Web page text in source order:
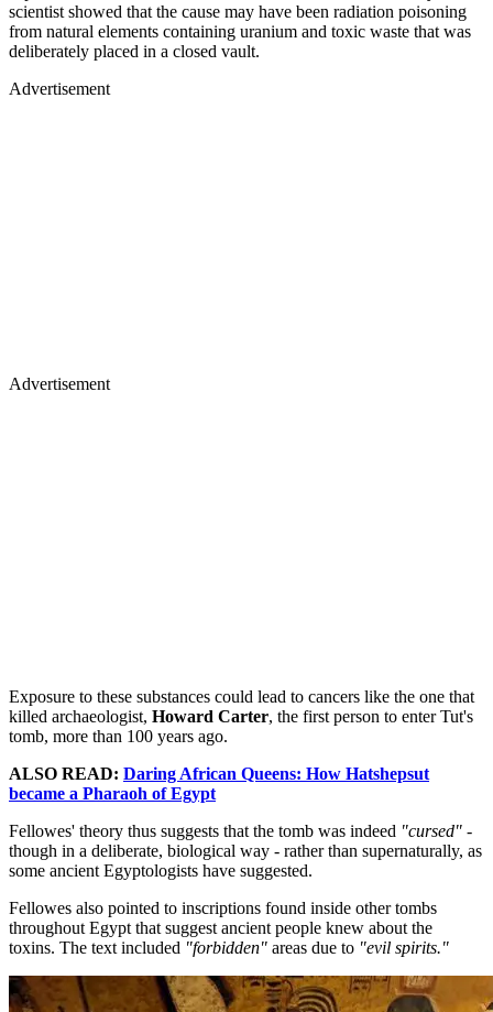
scientist showed that the cause may have been radiation poisoning
from natural elements containing uranium and toxic waste that was
deliberately placed in a closed vault.
Advertisement
Advertisement
Exposure to these substances could lead to cancers like the one that
killed archaeologist, Howard Carter, the first person to enter Tut's
tomb, more than 100 years ago.
ALSO READ: Daring African Queens: How Hatshepsut
became a Pharaoh of Egypt
Fellowes' theory thus suggests that the tomb was indeed "cursed" -
though in a deliberate, biological way - rather than supernaturally, as
some ancient Egyptologists have suggested.
Fellowes also pointed to inscriptions found inside other tombs
throughout Egypt that suggest ancient people knew about the
toxins. The text included "forbidden" areas due to "evil spirits."